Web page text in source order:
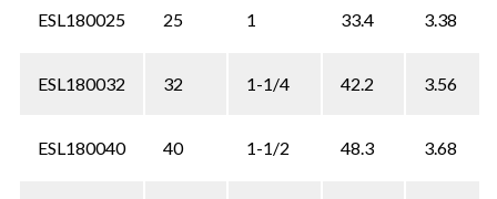
ESL180025 25 1 33.4 3.38
ESL180032 32 1-1/4 42.2 3.56
ESL180040 40 1-1/2 48.3 3.68